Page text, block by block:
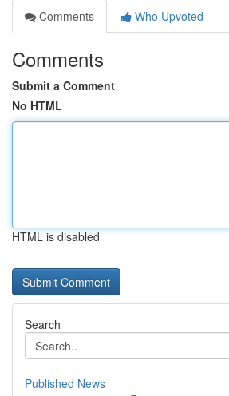
Comments
Who Upvoted
Comments
Submit a Comment
No HTML
HTML is disabled
Search
Published News